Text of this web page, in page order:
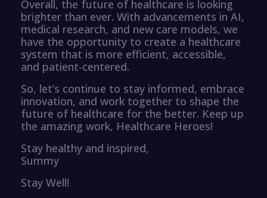
Overall, the future of healthcare is looking
brighter than ever. With advancements in AI,
medical research, and new care models, we
have the opportunity to create a healthcare
system that is more efficient, accessible,
and patient-centered.
So, let’s continue to stay informed, embrace
innovation, and work together to shape the
future of healthcare for the better. Keep up
the amazing work, Healthcare Heroes!
Stay healthy and inspired,
Summy
Stay Well!